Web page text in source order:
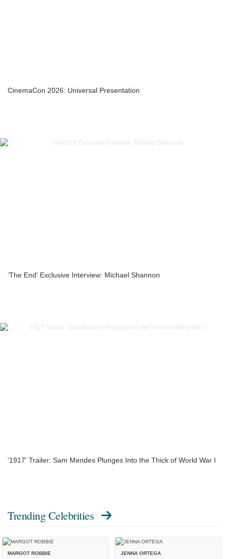
CinemaCon 2026: Universal Presentation
‘The End' Exclusive Interview: Michael Shannon
'1917' Trailer: Sam Mendes Plunges Into the Thick of World War I
Trending Celebrities
MARGOT ROBBIE JENNA ORTEGA